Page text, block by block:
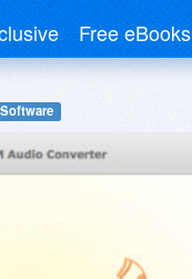
Free eBooks